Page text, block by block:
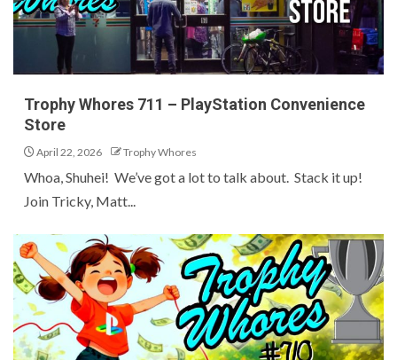
Trophy Whores 711 – PlayStation Convenience
Store
April 22, 2026 Trophy Whores
Whoa, Shuhei! We’ve got a lot to talk about. Stack it up!
Join Tricky, Matt...